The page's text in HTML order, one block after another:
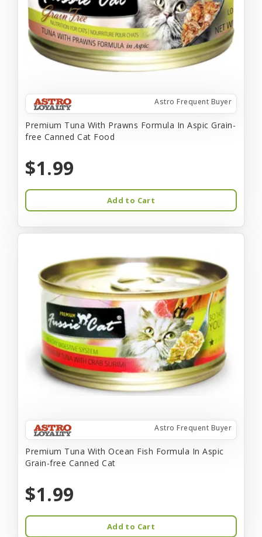
Astro Frequent Buyer
Premium Tuna With Prawns Formula In Aspic Grain-
free Canned Cat Food
$1.99
Add to Cart
Astro Frequent Buyer
Premium Tuna With Ocean Fish Formula In Aspic
Grain-free Canned Cat
$1.99
Add to Cart